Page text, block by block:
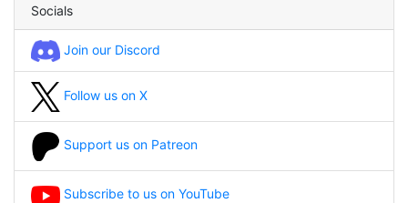
Socials
Join our Discord
Follow us on X
Support us on Patreon
Subscribe to us on YouTube